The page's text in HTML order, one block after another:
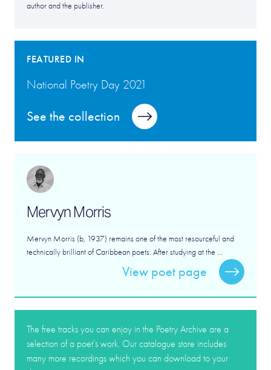
author and the publisher.
FEATURED IN
National Poetry Day 2021
See the collection
Mervyn Morris
Mervyn Morris (b, 1937) remains one of the most resourceful and
technically brilliant of Caribbean poets. After studying at the ...
View poet page
The free tracks you can enjoy in the Poetry Archive are a
selection of a poet’s work. Our catalogue store includes
many more recordings which you can download to your